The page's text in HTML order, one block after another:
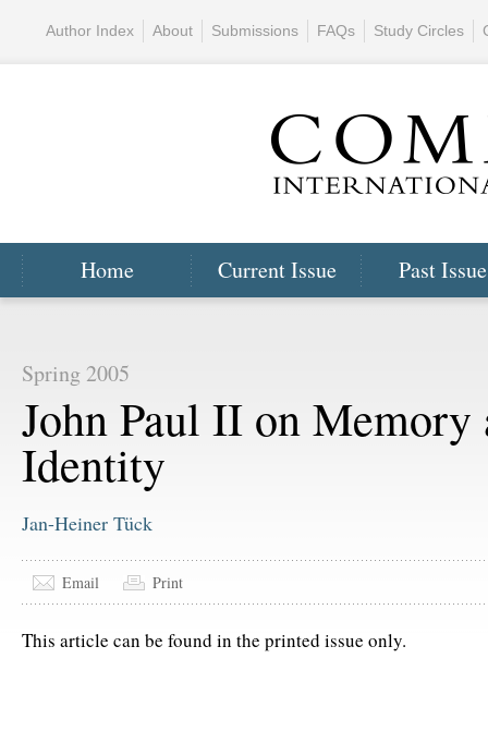
Home Current Issue Past
Author Index About Submissions FAQs Study Circles
Spring 2005
John Paul II on Memory
Identity
Jan-Heiner Tück
Email Print
This article can be found in the printed issue only.